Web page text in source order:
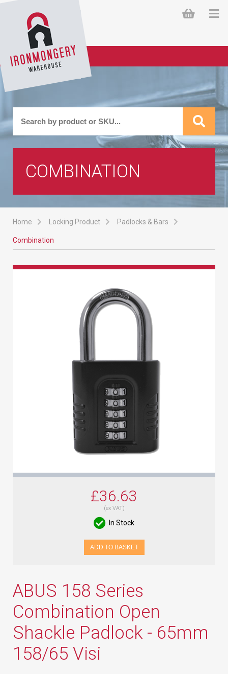
COMBINATION
Home Locking Product Padlocks & Bars
Combination
£36.63
(ex VAT)
In Stock
ADD TO BASKET
ABUS 158 Series
Combination Open
Shackle Padlock - 65mm
158/65 Visi